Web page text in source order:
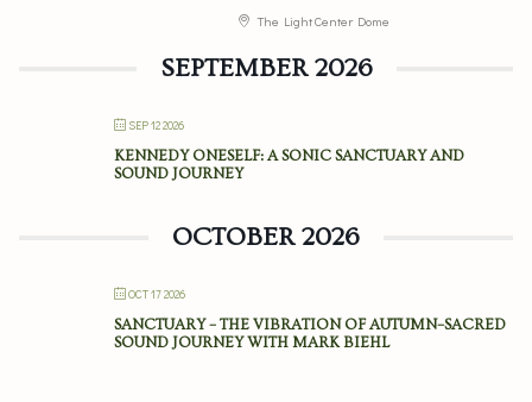
The Light Center Dome
SEPTEMBER 2026
SEP 12 2026
KENNEDY ONESELF: A SONIC SANCTUARY AND
SOUND JOURNEY
OCTOBER 2026
OCT 17 2026
SANCTUARY – THE VIBRATION OF AUTUMN–SACRED
SOUND JOURNEY WITH MARK BIEHL